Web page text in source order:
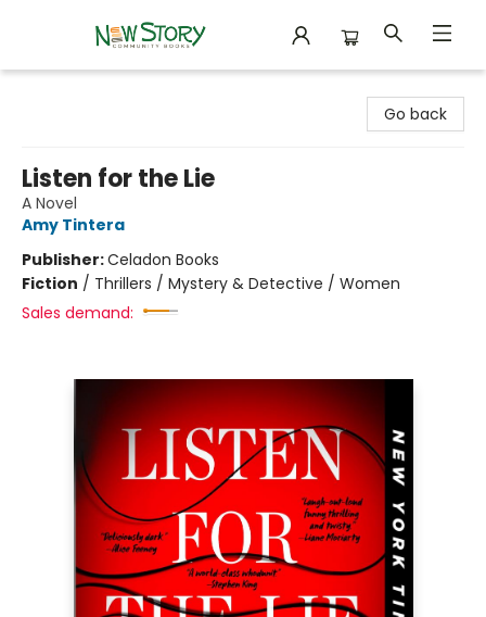
Go back
Listen for the Lie
A Novel
Amy Tintera
Publisher:Celadon Books
Fiction / Thrillers / Mystery & Detective / Women
Sales demand: